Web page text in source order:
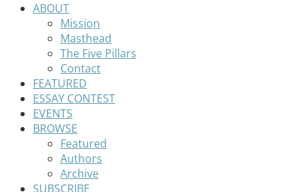
ABOUT
Mission
Masthead
The Five Pillars
Contact
FEATURED
ESSAY CONTEST
EVENTS
BROWSE
Featured
Authors
Archive
SUBSCRIBE